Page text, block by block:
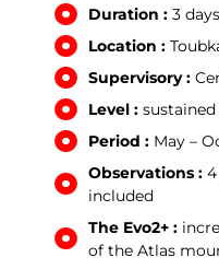
Duration : 3
Location :
Supervisory :
Level : sustained
Period : May –
Observations :
included
The Evo2+ :
of the Atlas